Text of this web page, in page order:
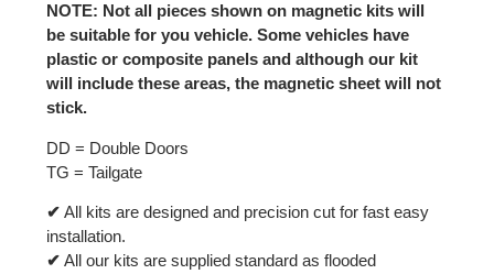
NOTE: Not all pieces shown on magnetic kits will
be suitable for you vehicle. Some vehicles have
plastic or composite panels and although our kit
will include these areas, the magnetic sheet will not
stick.
DD = Double Doors
TG = Tailgate
✔ All kits are designed and precision cut for fast easy
installation.
✔ All our kits are supplied standard as flooded